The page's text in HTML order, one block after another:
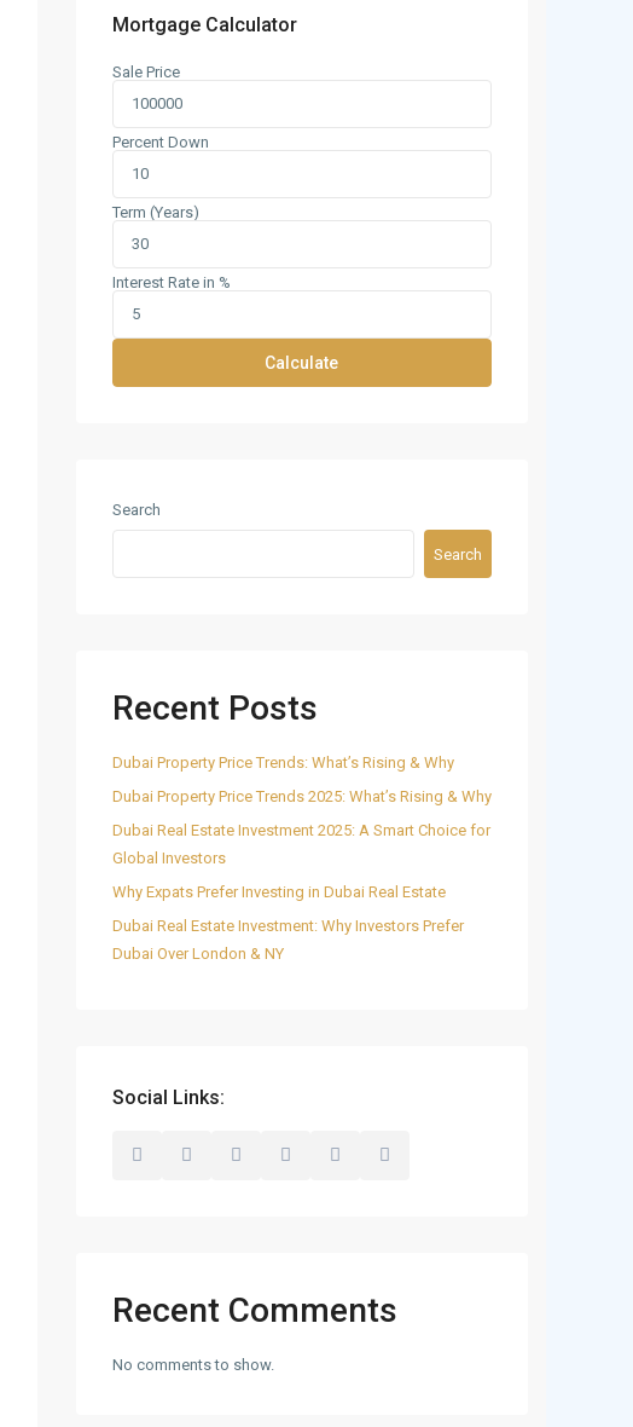
Mortgage Calculator
Sale Price
Percent Down
Term (Years)
Interest Rate in %
Calculate
Search
Search
Recent Posts
Dubai Property Price Trends: What’s Rising & Why
Dubai Property Price Trends 2025: What’s Rising & Why
Dubai Real Estate Investment 2025: A Smart Choice for
Global Investors
Why Expats Prefer Investing in Dubai Real Estate
Dubai Real Estate Investment: Why Investors Prefer
Dubai Over London & NY
Social Links:
Recent Comments
No comments to show.